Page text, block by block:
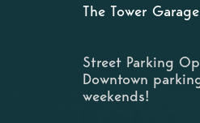
The Tower
Street Parking
Downtown
weekends!